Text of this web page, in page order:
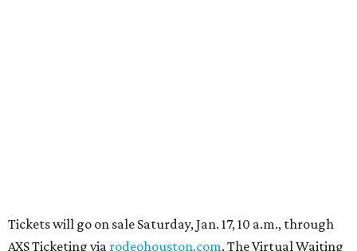
Tickets will go on sale Saturday, Jan. 17, 10 a.m., through
AXS Ticketing via rodeohouston.com. The Virtual Waiting